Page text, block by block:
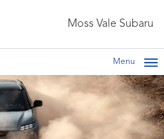
Moss Vale Subaru
Menu